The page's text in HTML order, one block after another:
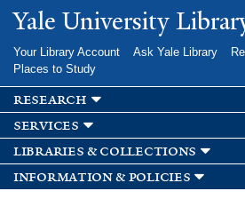
Skip to
main
Yale University
Your Library Account Ask Yale Library
Places to Study
research
services
libraries & collections
information & policies